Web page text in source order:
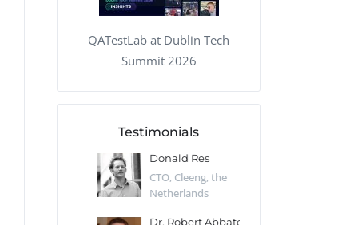
QATestLab at Dublin Tech
Summit 2026
Testimonials
Sun,
Catlin
Donald Res
CTO, Cleeng, the
Netherlands
Dr. Robert Abbate